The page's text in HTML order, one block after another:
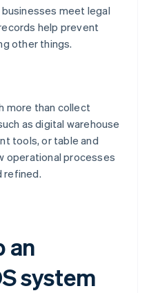
meet legal
help prevent
other things.
more than collect
as digital warehouse
tools, or table and
operational processes
refined.
an
system